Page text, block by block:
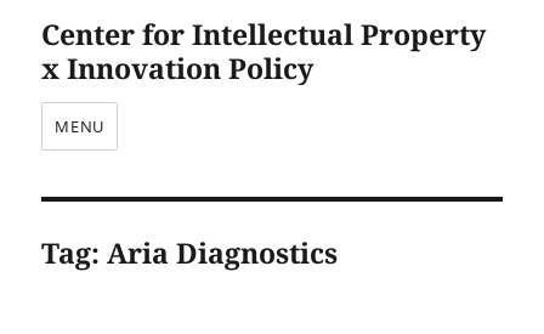
Center for Intellectual Property
x Innovation Policy
MENU
Tag:Aria Diagnostics